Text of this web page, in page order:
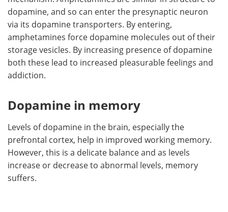
dopamine, and so can enter the presynaptic neuron
via its dopamine transporters. By entering,
amphetamines force dopamine molecules out of their
storage vesicles. By increasing presence of dopamine
both these lead to increased pleasurable feelings and
addiction.
Dopamine in memory
Levels of dopamine in the brain, especially the
prefrontal cortex, help in improved working memory.
However, this is a delicate balance and as levels
increase or decrease to abnormal levels, memory
suffers.